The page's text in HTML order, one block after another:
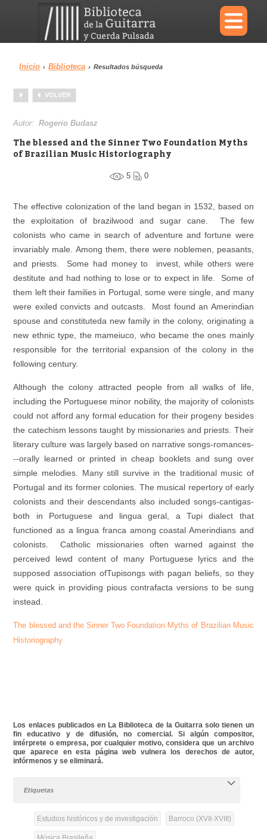
×
Menu
Biblioteca
Inicio › Biblioteca › Resultados búsqueda
VOLVER
Autor:Rogerio Budasz
The blessed and the Sinner Two Foundation Myths
of Brazilian Music Historiography
5 0
The effective colonization of the land began in 1532, based on
the exploitation of brazilwood and sugar cane. The few
colonists who came in search of adventure and fortune were
invariably male. Among them, there were noblemen, peasants,
and priests. Some had money to invest, while others were
destitute and had nothing to lose or to expect in life. Some of
them left their families in Portugal, some were single, and many
were exiled convicts and outcasts. Most found an Amerindian
spouse and constituteda new family in the colony, originating a
new ethnic type, the mameiuco, who became the ones mainly
responsible for the territorial expansion of the colony in the
following century.
Although the colony attracted people from all walks of life,
including the Portuguese minor nobility, the majority of colonists
could not afford any formal education for their progeny besides
the catechism lessons taught by missionaries and priests. Their
literary culture was largely based on narrative songs-romances-
--orally learned or printed in cheap booklets and sung over
simple melodies. Many still survive in the traditional music of
Portugal and its former colonies. The musical repertory of early
colonists and their descendants also included songs-cantigas-
both in Portuguese and lingua geral, a Tupi dialect that
functioned as a lingua franca among coastal Amerindians and
colonists. Catholic missionaries often warned against the
perceived lewd content of many Portuguese lyrics and the
supposed association ofTupisongs with pagan beliefs, so they
were quick in providing pious contrafacta versions to be sung
instead.
The blessed and the Sinner Two Foundation Myths of Brazilian Music
Historiography
Los enlaces publicados en La Biblioteca de la Guitarra solo tienen un
fin educativo y de difusión, no comercial. Si algún compositor,
intérprete o empresa, por cualquier motivo, considera que un archivo
que aparece en esta página web vulnera los derechos de autor,
infórmenos y se eliminará.
Etiquetas
Estudios históricos y de investigación Barroco (XVII-XVIII)